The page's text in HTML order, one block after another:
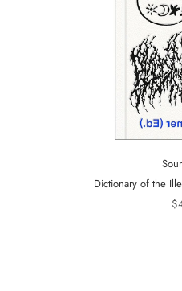
Dictionary of the